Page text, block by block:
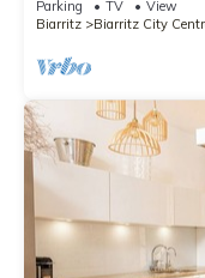
Parking TV
View
Biarritz
Biarritz City